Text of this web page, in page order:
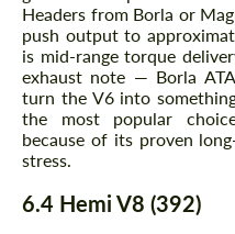
Headers from Borla or
push output to
is mid-range torque
exhaust note — Borla
turn the V6 into
the most popular
because of its proven
stress.
6.4 Hemi V8 (392)
contact you within
information for
contact you within